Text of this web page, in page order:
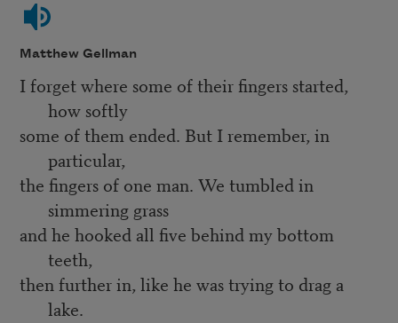
Matthew Gellman
I forget where some of their fingers started,
how softly
some of them ended. But I remember, in
particular,
the fingers of one man. We tumbled in
simmering grass
and he hooked all five behind my bottom
teeth,
then further in, like he was trying to drag a
lake.